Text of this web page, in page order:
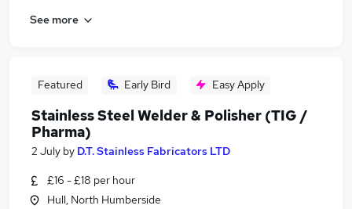
See more
Featured Early Bird Easy Apply
Stainless Steel Welder & Polisher (TIG /
Pharma)
2 July by D.T. Stainless Fabricators LTD
£16 - £18 per hour
Hull, North Humberside